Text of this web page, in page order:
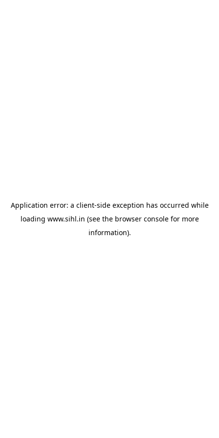
Application error: a client-side exception has occurred while
loading www.sihl.in (see the browser consolefor more
information).